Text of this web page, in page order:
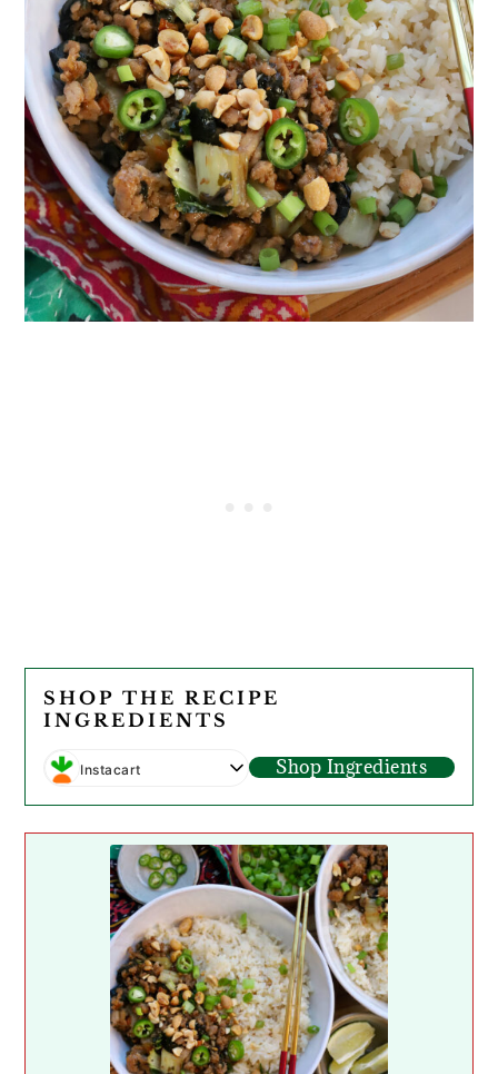
SHOP THE RECIPE
INGREDIENTS
Instacart Shop Ingredients